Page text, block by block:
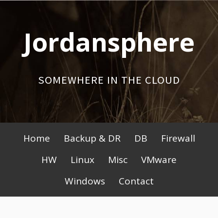
contentJordansphere
SOMEWHERE IN THE CLOUD
Primary
Menu
Home Backup & DR DB
Firewall
HW
Linux Misc
VMware
Windows
Contact